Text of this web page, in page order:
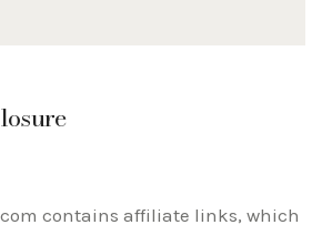
contains affiliate links, which